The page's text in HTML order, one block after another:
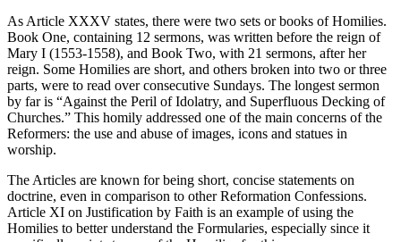
As Article XXXV states, there were two sets or books of Homilies.
Book One, containing 12 sermons, was written before the reign of
Mary I (1553-1558), and Book Two, with 21 sermons, after her
reign. Some Homilies are short, and others broken into two or three
parts, were to read over consecutive Sundays. The longest sermon
by far is “Against the Peril of Idolatry, and Superfluous Decking of
Churches.” This homily addressed one of the main concerns of the
Reformers: the use and abuse of images, icons and statues in
worship.
The Articles are known for being short, concise statements on
doctrine, even in comparison to other Reformation Confessions.
Article XI on Justification by Faith is an example of using the
Homilies to better understand the Formularies, especially since it